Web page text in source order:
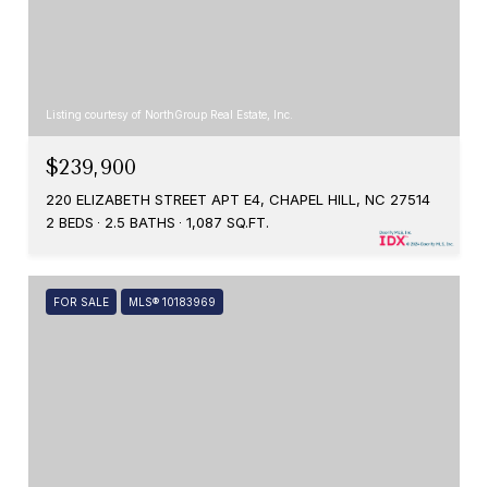
Listing courtesy of NorthGroup Real Estate, Inc.
$239,900
220 ELIZABETH STREET APT E4, CHAPEL HILL, NC 27514
2 BEDS
2.5 BATHS 1,087 SQ.FT.
FOR SALE MLS® 10183969